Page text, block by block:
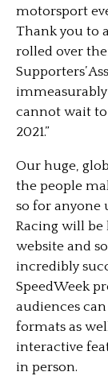
motorsport
Thank you to
rolled over
Supporters’
cannot wait
2021.”
Our huge,
the people
so for anyone
Racing will be
website and
incredibly
SpeedWeek
audiences
formats as
interactive
in person.